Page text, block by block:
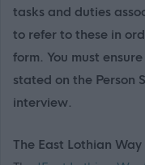
tasks and duties
to refer to these in
form. You must
stated on the Person
interview.
The East Lothian Way